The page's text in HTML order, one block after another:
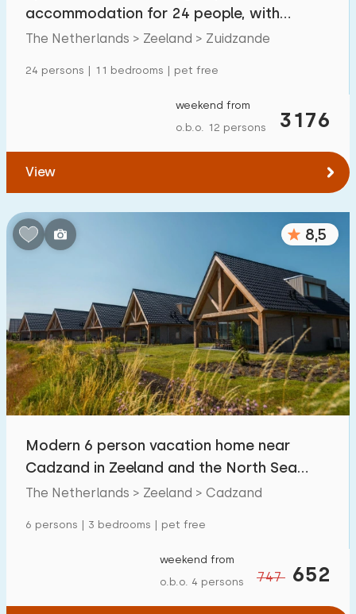
accommodation for 24 people, with
facilities for the disabled
The Netherlands > Zeeland > Zuidzande
24 persons | 11 bedrooms | pet free
3176
weekend from
o.b.o. 12 persons
View
8,5
Modern 6 person vacation home near
Cadzand in Zeeland and the North Sea
beach
The Netherlands > Zeeland > Cadzand
6 persons | 3 bedrooms | pet free
747 652
weekend from
o.b.o. 4 persons